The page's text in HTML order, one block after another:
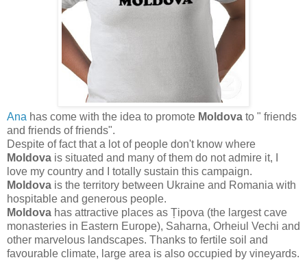
Ana has come with the idea to promote Moldova to " friends
and friends of friends".
Despite of fact that a lot of people don't know where
Moldova is situated and many of them do not admire it, I
love my country and I totally sustain this campaign.
Moldova is the territory between Ukraine and Romania with
hospitable and generous people.
Moldova has attractive places as Țipova (the largest cave
monasteries in Eastern Europe), Saharna, Orheiul Vechi and
other marvelous landscapes. Thanks to fertile soil and
favourable climate, large area is also occupied by vineyards.